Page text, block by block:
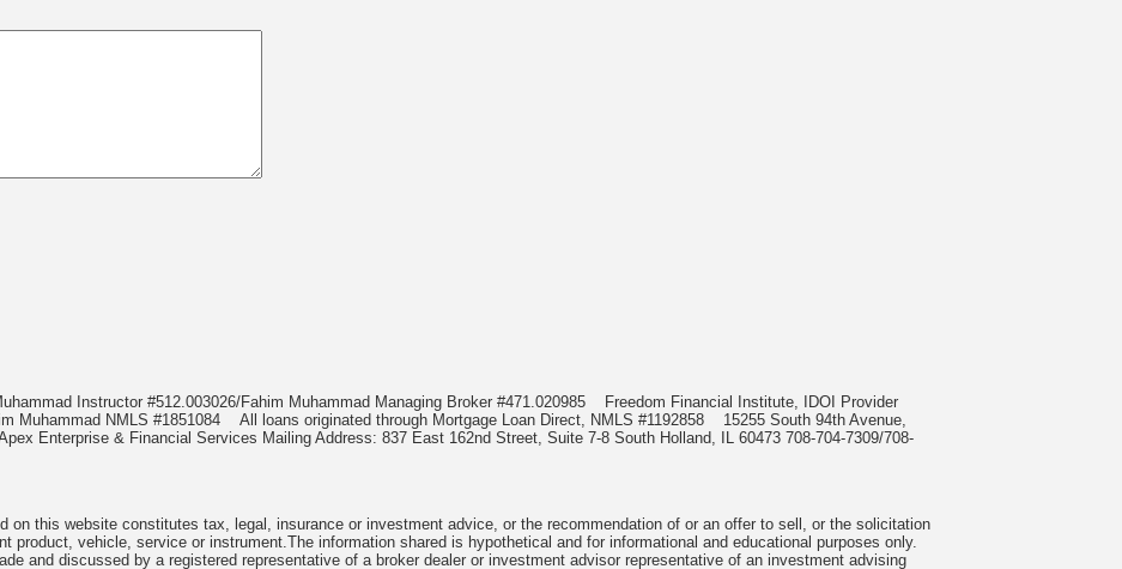
Instructor #512.003026/Fahim Muhammad Managing Broker #471.020985
Freedom Financial Institute, IDOI Provider
Muhammad NMLS #1851084 All loans originated through Mortgage Loan Direct, NMLS #1192858 15255 South 94th Avenue,
Enterprise & Financial Services Mailing Address: 837 East 162nd Street, Suite 7-8 South Holland, IL 60473 708-704-7309/708-
on this website constitutes tax, legal, insurance or investment advice, or the recommendation of or an offer to sell, or the solicitation
product, vehicle, service or instrument.The information shared is hypothetical and for informational and educational purposes only.
and discussed by a registered representative of a broker dealer or investment advisor representative of an investment advising